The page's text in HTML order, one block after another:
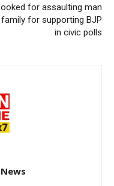
for assaulting man
for supporting BJP
in civic polls